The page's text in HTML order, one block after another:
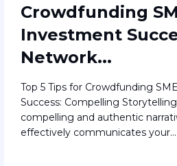
Crowdfunding
Investment
Network...
Top 5 Tips for Crowdfunding
Success: Compelling
compelling and authentic
effectively communicates your...